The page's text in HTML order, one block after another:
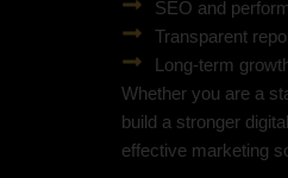
SEO and
Transparent
Long-term
Whether you are a
build a stronger
effective marketing